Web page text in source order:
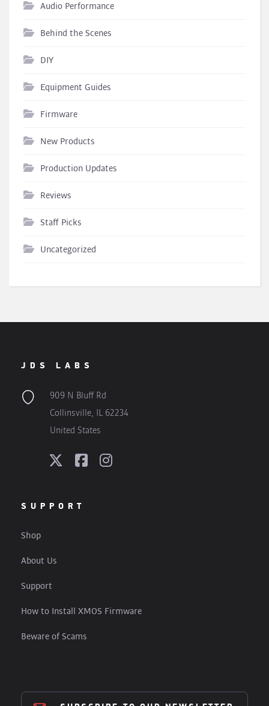
Audio Performance
Behind the Scenes
DIY
Equipment Guides
Firmware
New Products
Production Updates
Reviews
Staff Picks
Uncategorized
JDS LABS
909 N Bluff Rd
Collinsville, IL 62234
United States
SUPPORT
Shop
About Us
Support
How to Install XMOS Firmware
Beware of Scams